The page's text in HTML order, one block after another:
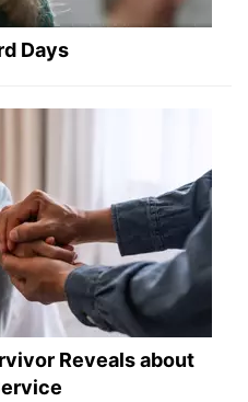
Days
Reveals about